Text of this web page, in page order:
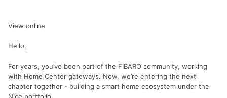
View online
Hello,
For years, you’ve been part of the FIBARO community, working
with Home Center gateways. Now, we’re entering the next
chapter together - building a smart home ecosystem under the